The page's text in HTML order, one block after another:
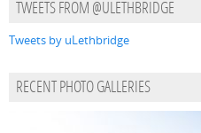
TWEETS FROM @ULETHBRIDGE
Tweets by uLethbridge
RECENT PHOTO GALLERIES